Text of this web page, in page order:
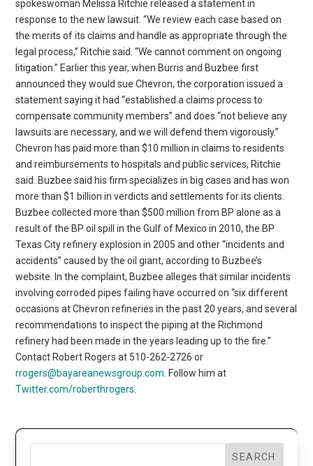
spokeswoman Melissa Ritchie released a statement in
response to the new lawsuit. “We review each case based on
the merits of its claims and handle as appropriate through the
legal process,” Ritchie said. “We cannot comment on ongoing
litigation.” Earlier this year, when Burris and Buzbee first
announced they would sue Chevron, the corporation issued a
statement saying it had “established a claims process to
compensate community members” and does “not believe any
lawsuits are necessary, and we will defend them vigorously.”
Chevron has paid more than $10 million in claims to residents
and reimbursements to hospitals and public services, Ritchie
said. Buzbee said his firm specializes in big cases and has won
more than $1 billion in verdicts and settlements for its clients.
Buzbee collected more than $500 million from BP alone as a
result of the BP oil spill in the Gulf of Mexico in 2010, the BP
Texas City refinery explosion in 2005 and other “incidents and
accidents” caused by the oil giant, according to Buzbee’s
website. In the complaint, Buzbee alleges that similar incidents
involving corroded pipes failing have occurred on “six different
occasions at Chevron refineries in the past 20 years, and several
recommendations to inspect the piping at the Richmond
refinery had been made in the years leading up to the fire.”
Contact Robert Rogers at 510-262-2726 or
rrogers@bayareanewsgroup.com . Follow him at
Twitter.com/roberthrogers
SEARCH